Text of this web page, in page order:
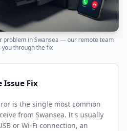
problem inSwansea — our remote team
you through the fix
Fix
is the single most common
from Swansea. It's usually
or Wi-Fi connection, an